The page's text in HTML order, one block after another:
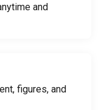
and
figures, and